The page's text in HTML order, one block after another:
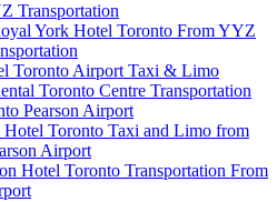
Transportation
York Hotel Toronto From YYZ
Toronto Airport Taxi & Limo
Toronto Centre Transportation
Pearson Airport
Hotel Toronto Taxi and Limo from
Airport
Hotel Toronto Transportation From